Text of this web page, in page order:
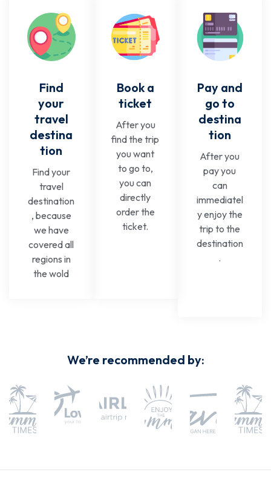
Find
your
travel
destina
tion
Find your
travel
destination
, because
we have
covered all
regions in
the wold
Book a
ticket
After you
find the trip
you want
to go to,
you can
directly
order the
ticket.
Pay and
go to
destina
tion
After you
pay you
can
immediatel
y enjoy the
trip to the
destination
.
We’re recommended by: